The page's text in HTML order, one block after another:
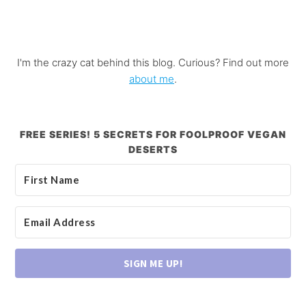
I'm the crazy cat behind this blog. Curious? Find out more
about me.
FREE SERIES! 5 SECRETS FOR FOOLPROOF VEGAN
DESERTS
SIGN ME UP!